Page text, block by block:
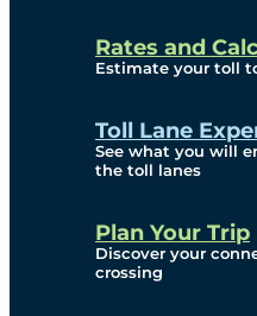
Rates and
Estimate your toll
Toll Lane
See what you will
the toll lanes
Plan Your Trip
Discover your
crossing
Requests
Info
Current